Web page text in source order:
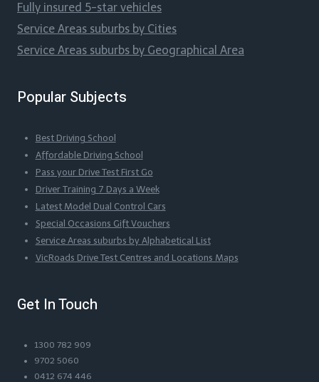
Fully insured 5-star vehicles
Service Areas suburbs by Cities
Service Areas suburbs by Geographical Area
Popular Subjects
Best Driving School
Affordable Driving School
Pass your Drive Test First Go
Driver Training 7 Days a Week
Latest Model Dual Control Cars
Special Occasions Gift Vouchers
Service Areas suburbs by Alphabetical List
VicRoads Drive Test Centres and Locations Maps
Get In Touch
1300 782 909
9702 5060
0412 674 446